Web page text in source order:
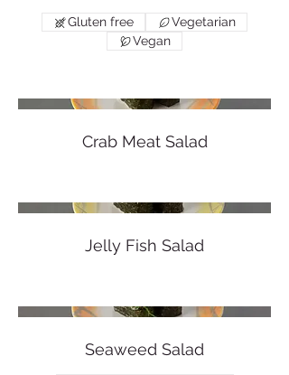
Gluten free
Vegetarian
Vegan
Crab Meat Salad
Jelly Fish Salad
Seaweed Salad